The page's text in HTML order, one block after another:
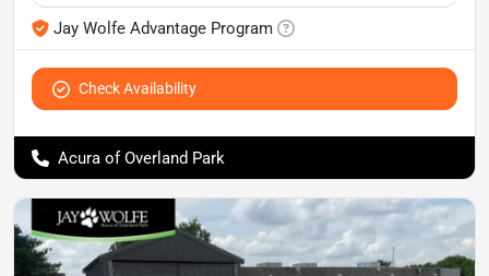
Jay Wolfe Advantage Program
Check Availability
Acura of Overland Park